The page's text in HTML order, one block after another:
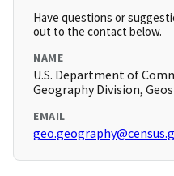
Have questions or
out to the contact below.
NAME
U.S. Department of
Geography Division,
EMAIL